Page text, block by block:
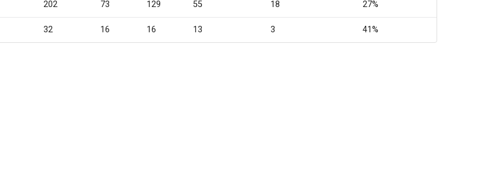
202 73 129 55 18 27%
32 16 16 13 3 41%